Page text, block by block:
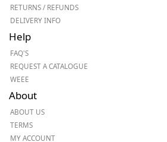
RETURNS / REFUNDS
DELIVERY INFO
Help
FAQ'S
REQUEST A CATALOGUE
WEEE
About
ABOUT US
TERMS
MY ACCOUNT